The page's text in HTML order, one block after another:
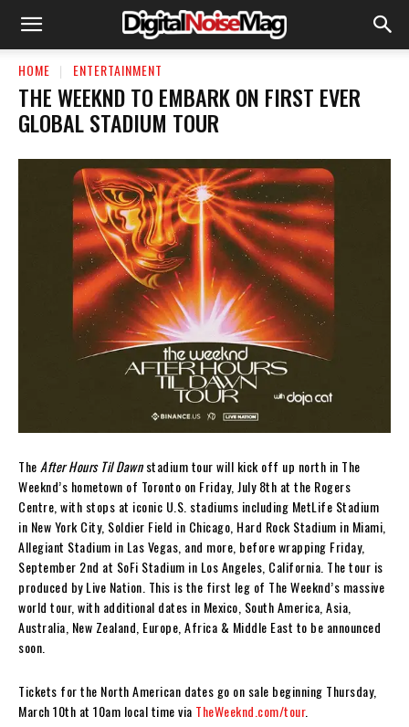
HOME ENTERTAINMENT
THE WEEKND TO EMBARK ON FIRST EVER
GLOBAL STADIUM TOUR
The After Hours Til Dawnstadium tour will kick off up north in The
Weeknd’s hometown of Toronto on Friday, July 8th at the Rogers
Centre, with stops at iconic U.S. stadiums including MetLife Stadium
in New York City, Soldier Field in Chicago, Hard Rock Stadium in Miami,
Allegiant Stadium in Las Vegas, and more, before wrapping Friday,
September 2nd at SoFi Stadium in Los Angeles, California. The tour is
produced by Live Nation. This is the first leg of The Weeknd’s massive
world tour, with additional dates in Mexico, South America, Asia,
Australia, New Zealand, Europe, Africa & Middle East to be announced
soon.
Tickets for the North American dates go on sale beginning Thursday,
March 10th at 10am local time via TheWeeknd.com/tour.